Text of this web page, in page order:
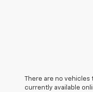
There are no
currently available